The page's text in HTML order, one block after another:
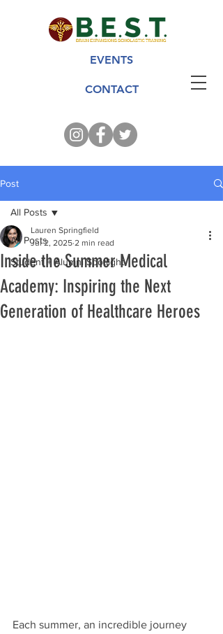
EVENTS
CONTACT
Post
All Posts
Student + Alumni Spotlight
All Posts
Inside the Summer Medical
Academy: Inspiring the Next
Generation of Healthcare Heroes
Lauren Springfield
Jul 2, 2025 2 min read
Each summer, an incredible journey